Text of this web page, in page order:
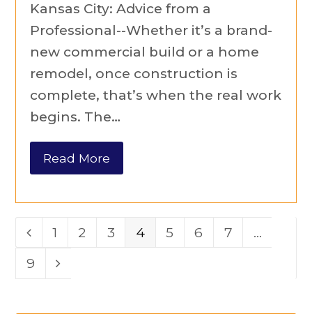
Kansas City: Advice from a
Professional--Whether it’s a brand-
new commercial build or a home
remodel, once construction is
complete, that’s when the real work
begins. The…
Read More
Previous
Page
1 Page
2 Page
3 Page
4 Page
5 Page
6 Page
7
…
Page
9